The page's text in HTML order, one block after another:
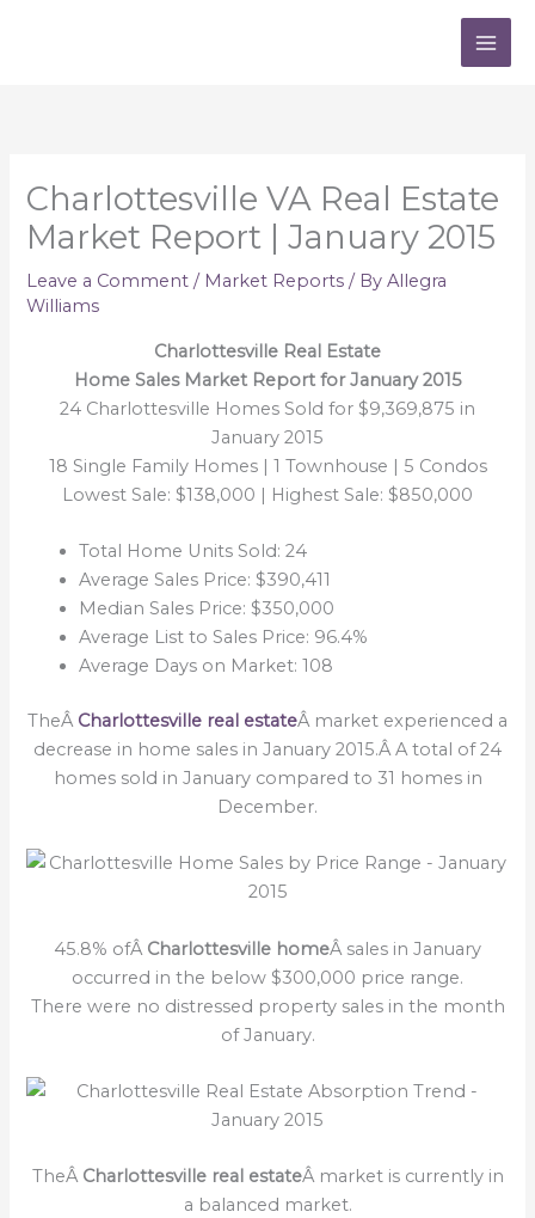
Charlottesville VA Real Estate
Market Report | January 2015
Leave a Comment / Market Reports / ByAllegra
Williams
Charlottesville Real Estate
Home Sales Market Report for January 2015
24 Charlottesville Homes Sold for $9,369,875 in
January 2015
18 Single Family Homes | 1 Townhouse | 5 Condos
Lowest Sale: $138,000 | Highest Sale: $850,000
Total Home Units Sold: 24
Average Sales Price: $390,411
Median Sales Price: $350,000
Average List to Sales Price: 96.4%
Average Days on Market: 108
TheÂ Charlottesville real estateÂ market experienced a
decrease in home sales in January 2015.Â A total of 24
homes sold in January compared to 31 homes in
December.
45.8% ofÂ Charlottesville homeÂ sales in January
occurred in the below $300,000 price range.
There were no distressed property sales in the month
of January.
TheÂ Charlottesville real estateÂ market is currently in
a balanced market.